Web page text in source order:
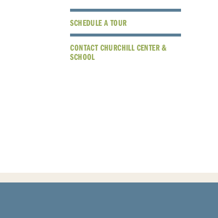
SCHEDULE A TOUR
CONTACT CHURCHILL CENTER &
SCHOOL